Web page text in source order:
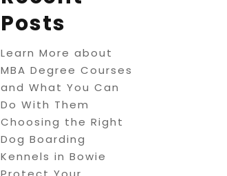
Posts
Learn More about
MBA Degree Courses
and What You Can
Do With Them
Choosing the Right
Dog Boarding
Kennels in Bowie